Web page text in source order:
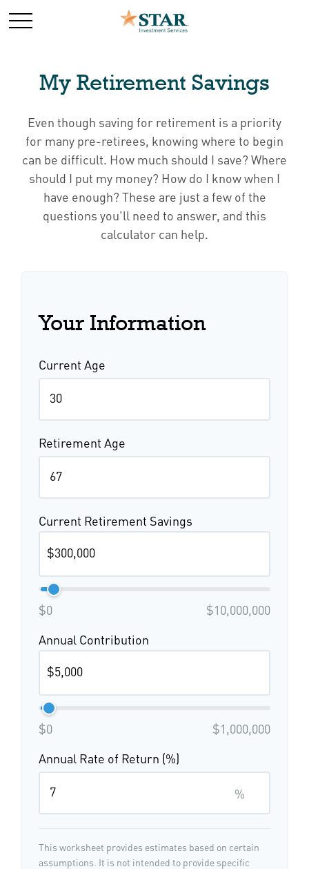
My Retirement Savings
Even though saving for retirement is a priority
for many pre-retirees, knowing where to begin
can be difficult. How much should I save? Where
should I put my money? How do I know when I
have enough? These are just a few of the
questions you'll need to answer, and this
calculator can help.
Your Information
Current Age
Retirement Age
Current Retirement Savings
$0
$10,000,000
Annual Contribution
$0
$1,000,000
Annual Rate of Return (%)
%
This worksheet provides estimates based on certain
assumptions. It is not intended to provide specific